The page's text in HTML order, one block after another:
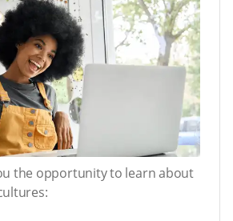
the opportunity to learn about